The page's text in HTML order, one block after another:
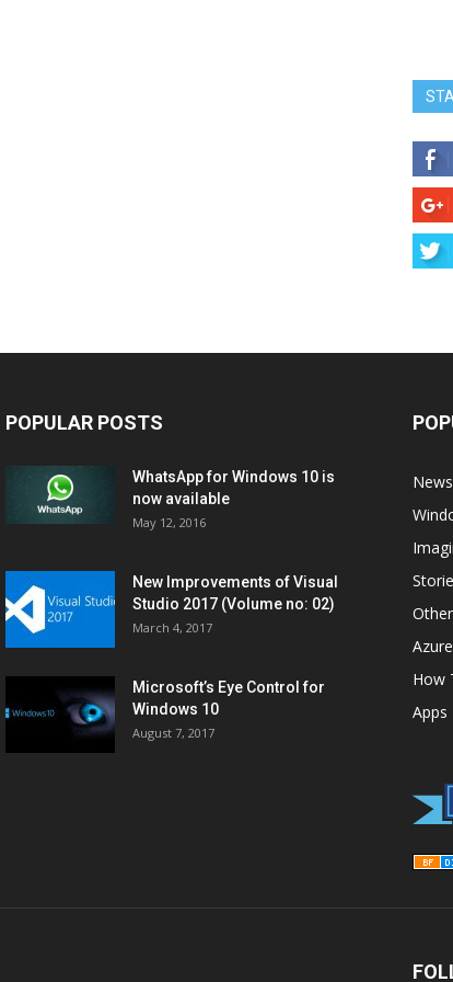
POPULAR POSTS
WhatsApp for Windows 10 is
now available
May 12, 2016
New Improvements of Visual
Studio 2017 (Volume no: 02)
March 4, 2017
Microsoft’s Eye Control for
Windows 10
August 7, 2017
News
Other
Azure
How
Apps